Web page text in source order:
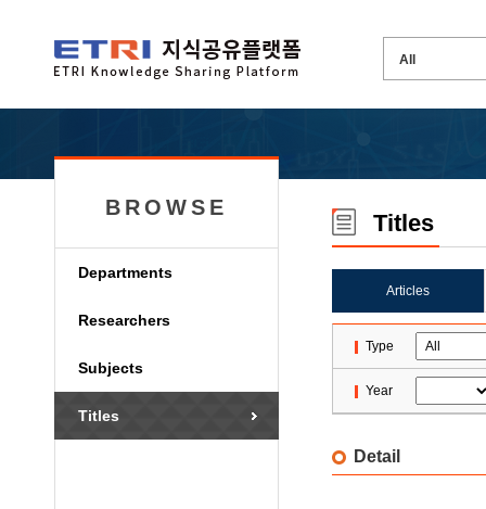
BROWSE
Departments
Researchers
Subjects
Titles
Titles
Articles
Type
Year
Detail